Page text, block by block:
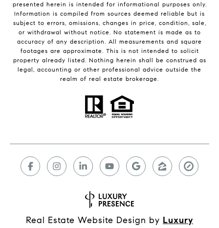
presented herein is intended for informational purposes only.
Information is compiled from sources deemed reliable but is
subject to errors, omissions, changes in price, condition, sale,
or withdrawal without notice. No statement is made as to
accuracy of any description. All measurements and square
footages are approximate. This is not intended to solicit
property already listed. Nothing herein shall be construed as
legal, accounting or other professional advice outside the
realm of real estate brokerage.
Real Estate Website Design by Luxury